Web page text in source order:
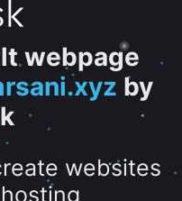
webpage
by
websites